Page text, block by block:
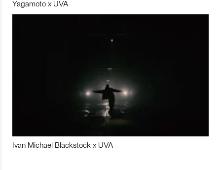
Yagamoto x UVA
Ivan Michael Blackstock x UVA